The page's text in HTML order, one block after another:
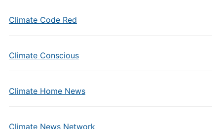
Climate Code Red
Climate Conscious
Climate Home News
Climate News Network